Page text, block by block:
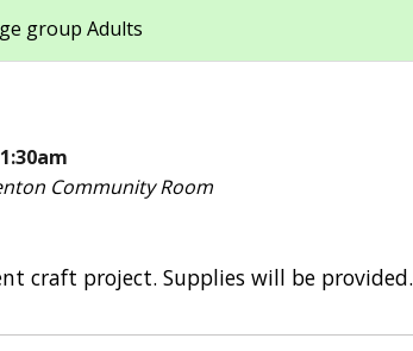
Sensory Space – Reopened
Services
group Adults
Community Room
craft project. Supplies will be provided.